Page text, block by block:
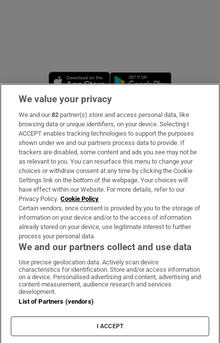
Show Sponsored sub sections
Opens in new window
Subscribe
Support
About Us
Irish Times Products & Services
OUR PARTNERS:
Irish Times on WhatsApp
Irish Times on Facebook
Irish Times on X
Irish Times on LinkedIn
Irish Times on Instagram
Terms & Conditions
Privacy Policy
Cookie Information
Cookie Settings
We value your privacy
We and our82 partner(s) store and access personal data, like
browsing data or unique identifiers, on your device. Selecting I
ACCEPT enables tracking technologies to support the purposes
shown under we and our partners process data to provide. If
trackers are disabled, some content and ads you see may not be
as relevant to you. You can resurface this menu to change your
choices or withdraw consent at any time by clicking the Cookie
Settings link on the bottom of the webpage. Your choices will
have effect within our Website. For more details, refer to our
Privacy Policy. Cookie Policy
Certain vendors, once consent is provided by you to the storage of
information on your device and/or to the access of information
already stored on your device, use legitimate interest to further
process your personal data.
We and our partners collect and use data
Use precise geolocation data. Actively scan device
characteristics for identification. Store and/or access information
on a device. Personalised advertising and content, advertising and
content measurement, audience research and services
development.
List of Partners (vendors)
I ACCEPT